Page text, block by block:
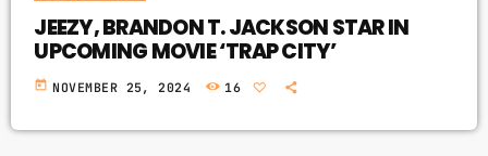
JEEZY, BRANDON T. JACKSON STAR IN
UPCOMING MOVIE ‘TRAP CITY’
today NOVEMBER 25, 2024 16